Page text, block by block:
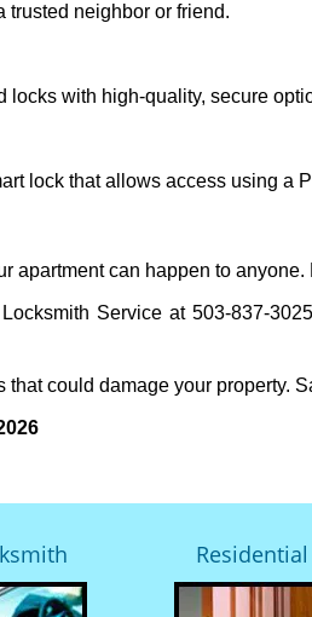
trusted neighbor or friend.
locks with high-quality, secure
lock that allows access using a
apartment can happen to
Service at 503-837-
that could damage your property.